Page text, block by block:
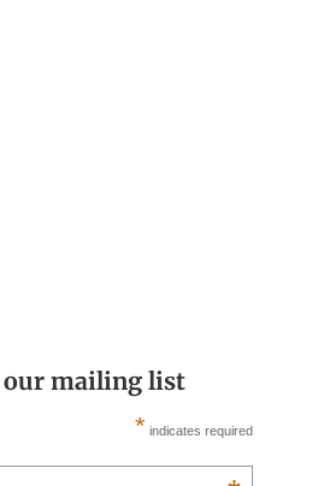
our mailing list
* indicates required